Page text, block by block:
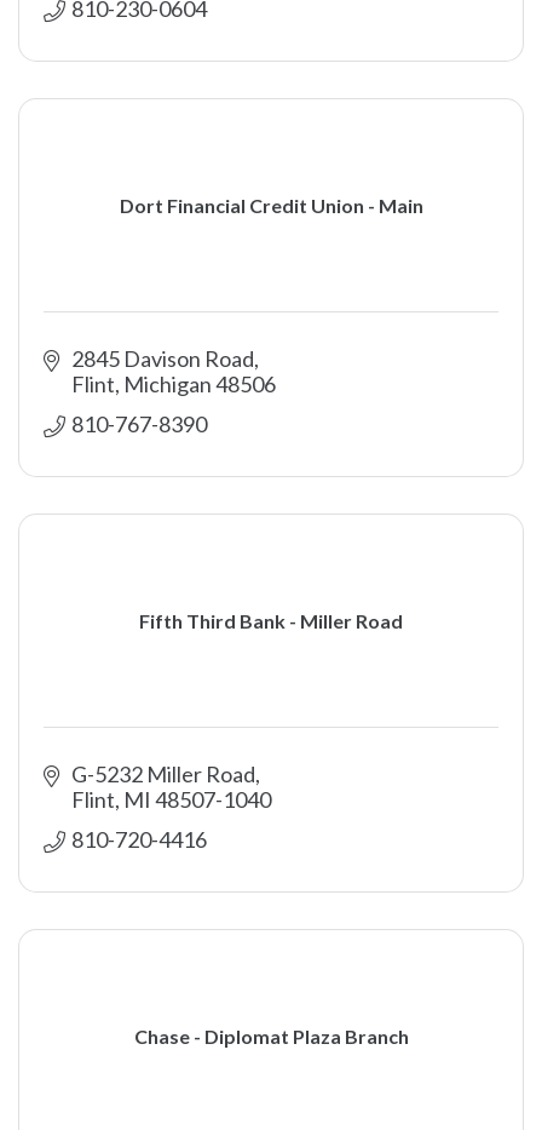
810-230-0604
Dort Financial Credit Union - Main
2845 Davison Road
Flint Michigan48506
810-767-8390
Fifth Third Bank - Miller Road
G-5232 Miller Road
Flint MI 48507-1040
810-720-4416
Chase - Diplomat Plaza Branch